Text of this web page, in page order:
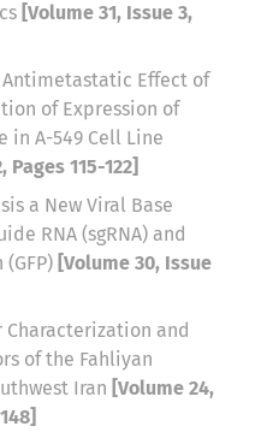
[Volume 31, Issue 3,
Effect of
of Expression of
in A-549 Cell Line
Pages 115-122]
a New Viral Base
RNA (sgRNA) and
[Volume 30, Issue
Characterization and
of the Fahliyan
Iran [Volume 24,